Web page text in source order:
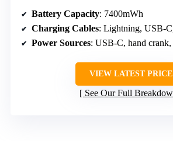
Battery Capacity: 7400mWh
Charging Cables: Lightning, USB-
Power Sources: USB-C, hand crank, solar
VIEW LATEST PRICE
See Our Full